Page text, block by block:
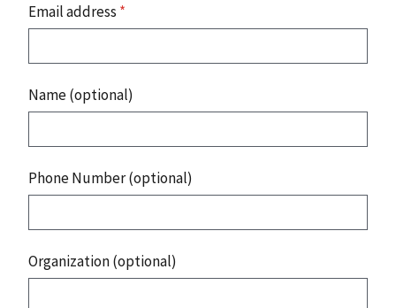
Email address *
Name (optional)
Phone Number (optional)
Organization (optional)